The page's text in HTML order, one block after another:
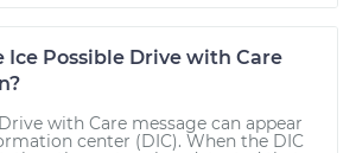
Ice Possible Drive with Care
with Care message can appear
center (DIC). When the DIC